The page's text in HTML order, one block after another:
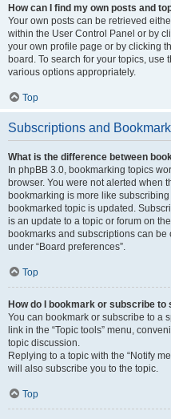
How can I find my own posts and
Your own posts can be retrieved
within the User Control Panel or by
your own profile page or by clicking
board. To search for your topics, use
various options appropriately.
Top
Subscriptions and
What is the difference between
In phpBB 3.0, bookmarking topics
browser. You were not alerted when
bookmarking is more like
bookmarked topic is updated.
is an update to a topic or forum on
bookmarks and subscriptions can
under “Board preferences”.
Top
How do I bookmark or subscribe
You can bookmark or subscribe to a
link in the “Topic tools” menu,
topic discussion.
Replying to a topic with the “Notify
will also subscribe you to the topic.
Top